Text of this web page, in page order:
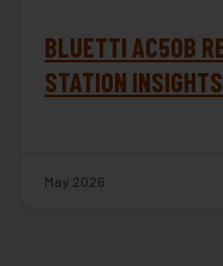
BLUETTI AC50B
STATION INSIGHTS
May 2026